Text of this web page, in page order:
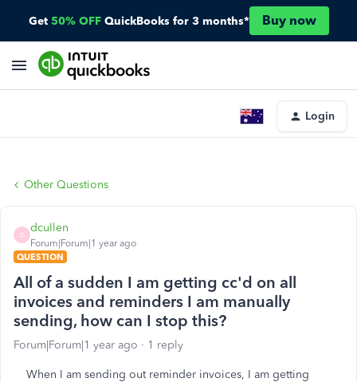
Get 50% OFF QuickBooks for 3 months* Buy now
Login
Other Questions
D
dcullen
Forum|Forum|1 year ago
QUESTION
All of a sudden I am getting cc'd on all
invoices and reminders I am manually
sending, how can I stop this?
Forum|Forum|1 year ago 1 reply
When I am sending out reminder invoices, I am getting